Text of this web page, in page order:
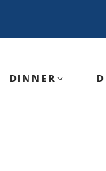
DINNER